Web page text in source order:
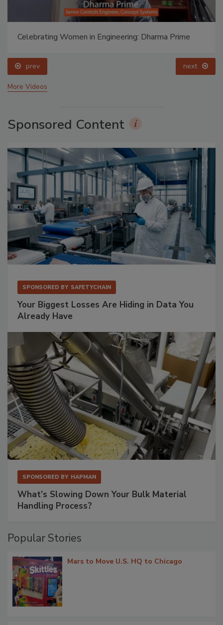
Celebrating Women in Engineering: Dharma Prime
prev next
More Videos
Sponsored Content
SPONSORED BY SAFETYCHAIN
Your Biggest Losses Are Hiding in Data You
Already Have
SPONSORED BY HAPMAN
What’s Slowing Down Your Bulk Material
Handling Process?
Popular Stories
Mars to Move U.S. HQ to Chicago